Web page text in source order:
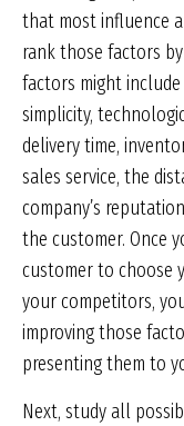
that most influence
rank those factors
factors might
simplicity,
delivery time,
sales service, the
company’s
the customer. Once
customer to choose
your competitors,
improving those
presenting them to
Next, study all